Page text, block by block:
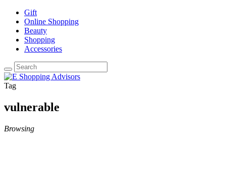
Gift
Online Shopping
Beauty
Shopping
Accessories
Tag
vulnerable
Browsing